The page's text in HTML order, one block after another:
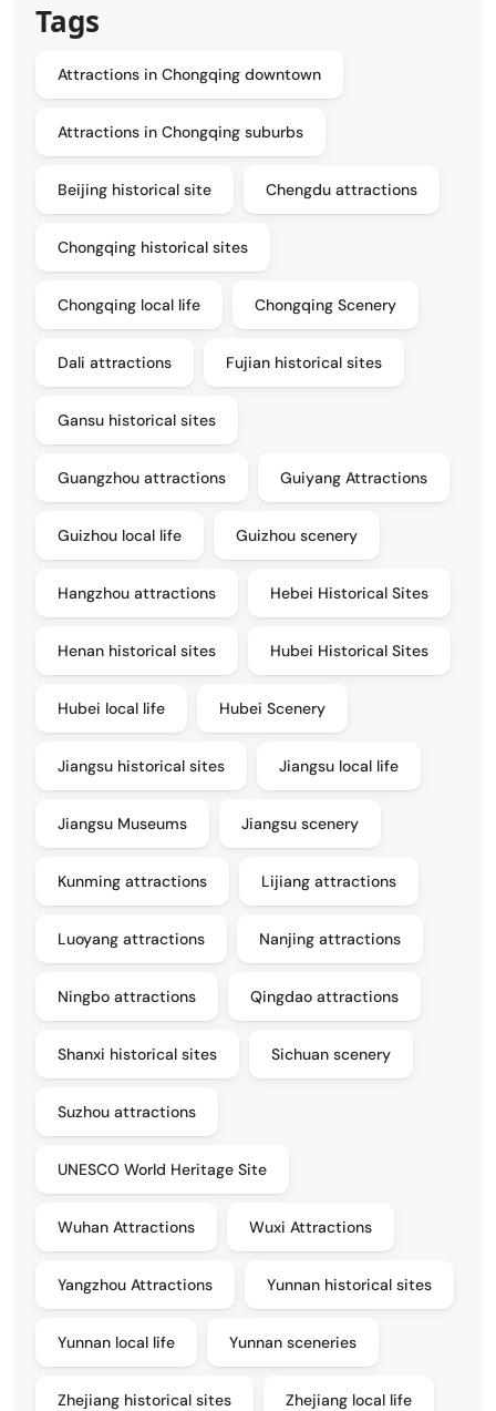
Tags
Attractions in Chongqing downtown
Attractions in Chongqing suburbs
Beijing historical site Chengdu attractions
Chongqing historical sites
Chongqing local life Chongqing Scenery
Dali attractions Fujian historical sites
Gansu historical sites
Guangzhou attractions Guiyang Attractions
Guizhou local life Guizhou scenery
Hangzhou attractions Hebei Historical Sites
Henan historical sites Hubei Historical Sites
Hubei local life Hubei Scenery
Jiangsu historical sites Jiangsu local life
Jiangsu Museums Jiangsu scenery
Kunming attractions Lijiang attractions
Luoyang attractions Nanjing attractions
Ningbo attractions Qingdao attractions
Shanxi historical sites Sichuan scenery
Suzhou attractions
UNESCO World Heritage Site
Wuhan Attractions Wuxi Attractions
Yangzhou Attractions Yunnan historical sites
Yunnan local life Yunnan sceneries
Zhejiang historical sites Zhejiang local life